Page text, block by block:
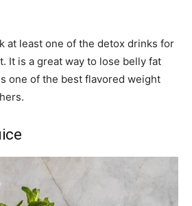
at least one of the detox drinks for
It is a great way to lose belly fat
one of the best flavored weight